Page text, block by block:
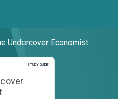
Undercover Economist
STUDY GUIDE
Study Guide